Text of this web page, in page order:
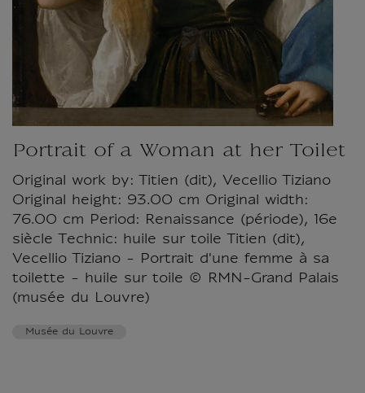
Portrait of a Woman at her Toilet
Original work by: Titien (dit), Vecellio Tiziano
Original height: 93.00 cm Original width:
76.00 cm Period: Renaissance (période), 16e
siècle Technic: huile sur toile Titien (dit),
Vecellio Tiziano - Portrait d'une femme à sa
toilette - huile sur toile © RMN-Grand Palais
(musée du Louvre)
Musée du Louvre